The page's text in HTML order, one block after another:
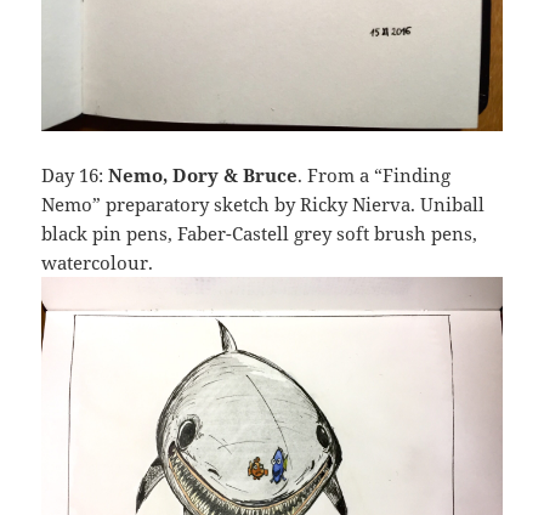
Day 16:Nemo, Dory & Bruce. From a “Finding
Nemo” preparatory sketch by Ricky Nierva. Uniball
black pin pens, Faber-Castell grey soft brush pens,
watercolour.